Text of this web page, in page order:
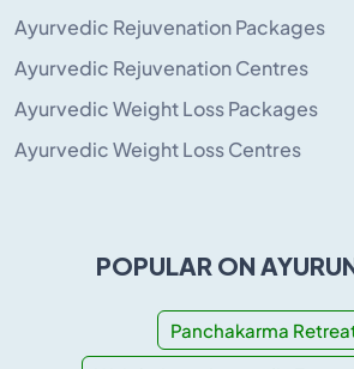
Ayurvedic Rejuvenation Packages
Ayurvedic Rejuvenation Centres
Ayurvedic Weight Loss Packages
Ayurvedic Weight Loss Centres
POPULAR ON
Panchakarma